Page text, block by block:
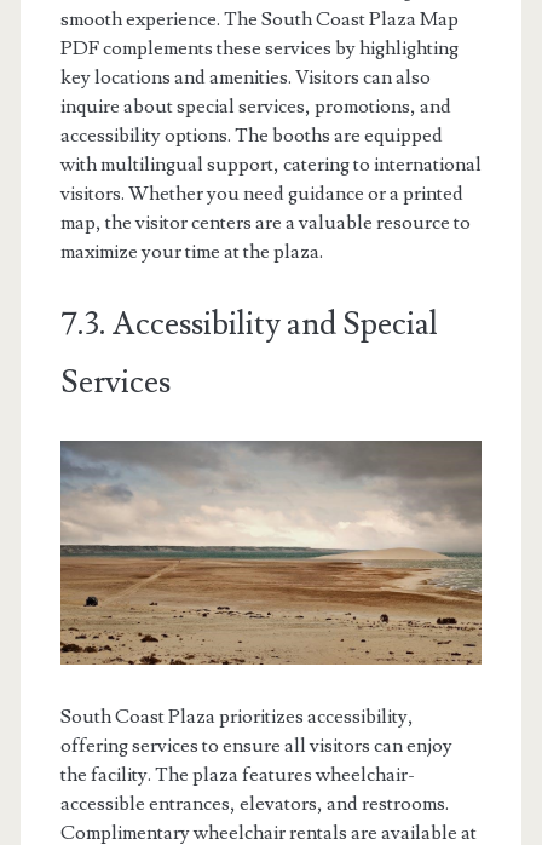
smooth experience. The South Coast Plaza Map
PDF complements these services by highlighting
key locations and amenities. Visitors can also
inquire about special services, promotions, and
accessibility options. The booths are equipped
with multilingual support, catering to international
visitors. Whether you need guidance or a printed
map, the visitor centers are a valuable resource to
maximize your time at the plaza.
7.3. Accessibility and Special
Services
South Coast Plaza prioritizes accessibility,
offering services to ensure all visitors can enjoy
the facility. The plaza features wheelchair-
accessible entrances, elevators, and restrooms.
Complimentary wheelchair rentals are available at